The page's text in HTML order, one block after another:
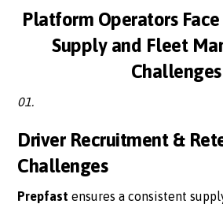
Platform Operators
Supply and Fleet
Challenges
01.
Driver Recruitment &
Challenges
Prepfast ensures a consistent